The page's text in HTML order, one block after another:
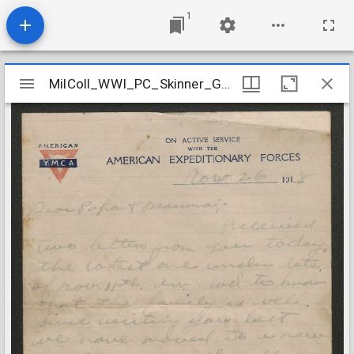
1
Mirador
viewer
MilColl_WWI_PC_Skinner_George_T_19181126